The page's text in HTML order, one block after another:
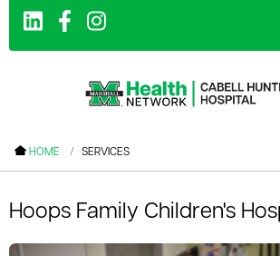
HOME SERVICES
Hoops Family Children's
menu
menu
menu